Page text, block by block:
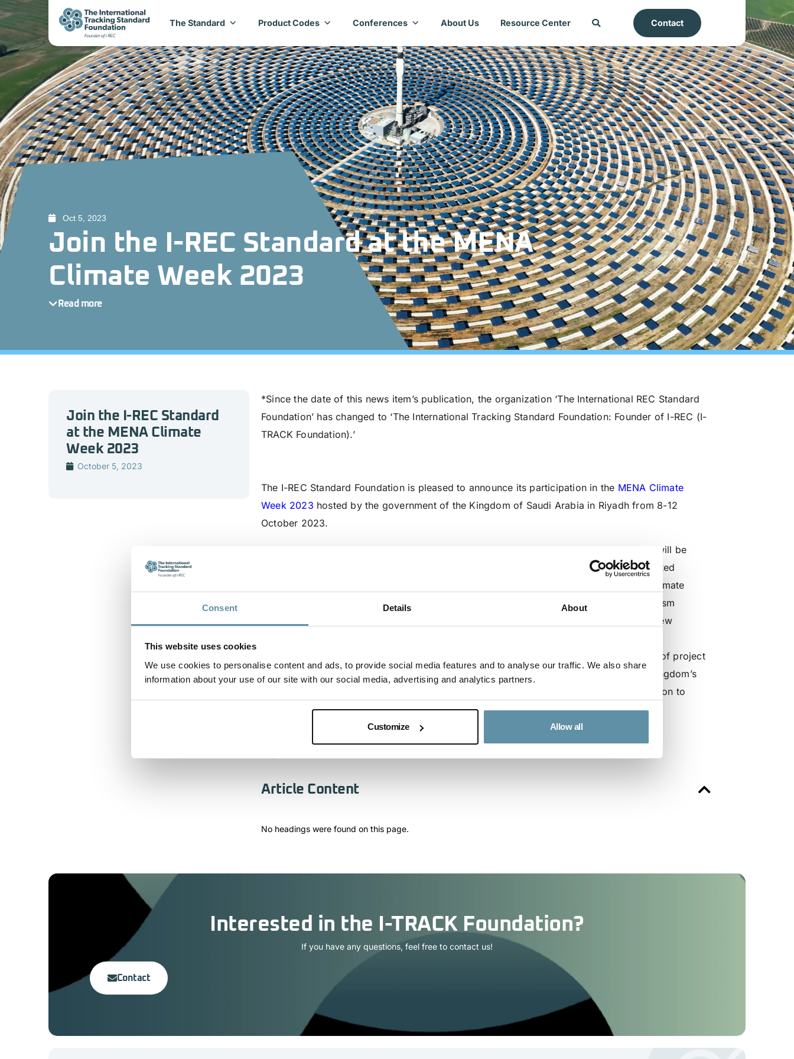
Consent Details About
This website uses cookies
We use cookies to personalise content and ads, to provide social media features and to analyse our traffic. We also share
information about your use of our site with our social media, advertising and analytics partners.
Customize Allow all
The Standard Product Codes Conferences About Us Resource Center Contact
Oct 5, 2023
Join the I-REC Standard at the MENA
Climate Week 2023
Read more
Join the I-REC Standard
at the MENA Climate
Week 2023
October 5, 2023
*Since the date of this news item’s publication, the organization ‘The International REC Standard
Foundation’ has changed to ‘The International Tracking Standard Foundation: Founder of I-REC (I-
TRACK Foundation).’
The I-REC Standard Foundation is pleased to announce its participation in the MENA Climate
Week 2023 hosted by the government of the Kingdom of Saudi Arabia in Riyadh from 8-12
October 2023.
The I-REC Standard will be represented by Regional Director, Oleg Dobrovolsky. Oleg will be
speaking about the role of the EACs and the ongoing cooperation between the Designated
National Authority and the I-REC Standard Foundation during the session, ‘Mobilizing climate
action through Saudi Arabia’s Voluntary Greenhouse Gas Crediting & Offsetting Mechanism
(GCOM)’ from 09:30 – 10:30 on 9 October 2023. This session “introduces a dynamic new
cooperation among national entities to mobilize finance across all sectors for a variety of project
activities that achieve emission reductions and removals, thereby contributing to the Kingdom’s
NDCs and other national climate goals. The Mechanism’s efforts go beyond climate action to
drive positive social, environmental, and economic impacts.”
Article Content
No headings were found on this page.
Interested in the I-TRACK Foundation?
If you have any questions, feel free to contact us!
Contact